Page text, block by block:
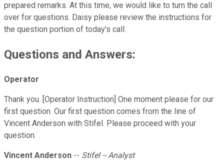
prepared remarks. At this time, we would like to turn the call
over for questions. Daisy please review the instructions for
the question portion of today's call.
Questions and Answers:
Operator
Thank you. [Operator Instruction] One moment please for our
first question. Our first question comes from the line of
Vincent Anderson with Stifel. Please proceed with your
question.
Vincent Anderson -- Stifel -- Analyst